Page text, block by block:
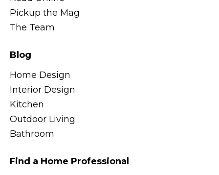
Pickup the Mag
The Team
Blog
Home Design
Interior Design
Kitchen
Outdoor Living
Bathroom
Find a Home Professional